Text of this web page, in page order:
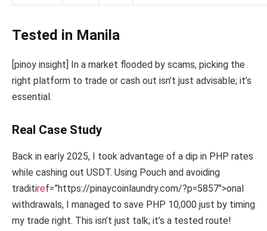
Tested in Manila
[pinoy insight] In a market flooded by scams, picking the
right platform to trade or cash out isn’t just advisable; it’s
essential.
Real Case Study
Back in early 2025, I took advantage of a dip in PHP rates
while cashing out USDT. Using Pouch and avoiding
traditiref=”https://pinaycoinlaundry.com/?p=5857″>onal
withdrawals, I managed to save PHP 10,000 just by timing
my trade right. This isn’t just talk; it’s a tested route!